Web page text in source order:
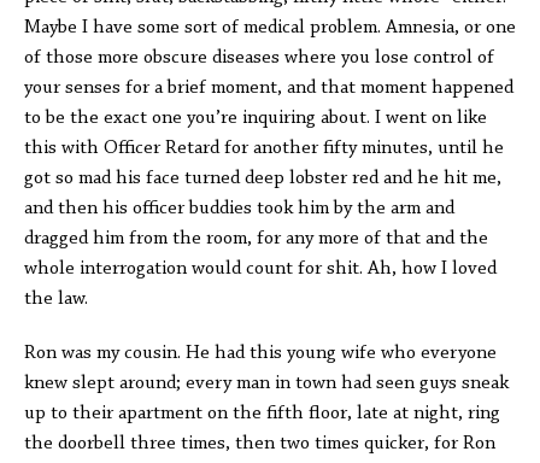
Maybe I have some sort of medical problem. Amnesia, or one
of those more obscure diseases where you lose control of
your senses for a brief moment, and that moment happened
to be the exact one you’re inquiring about. I went on like
this with Officer Retard for another fifty minutes, until he
got so mad his face turned deep lobster red and he hit me,
and then his officer buddies took him by the arm and
dragged him from the room, for any more of that and the
whole interrogation would count for shit. Ah, how I loved
the law.
Ron was my cousin. He had this young wife who everyone
knew slept around; every man in town had seen guys sneak
up to their apartment on the fifth floor, late at night, ring
the doorbell three times, then two times quicker, for Ron